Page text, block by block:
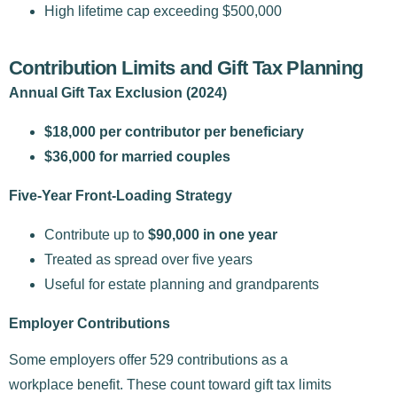
High lifetime cap exceeding $500,000
Contribution Limits and Gift Tax Planning
Annual Gift Tax Exclusion (2024)
$18,000 per contributor per beneficiary
$36,000 for married couples
Five-Year Front-Loading Strategy
Contribute up to $90,000 in one year
Treated as spread over five years
Useful for estate planning and grandparents
Employer Contributions
Some employers offer 529 contributions as a
workplace benefit. These count toward gift tax limits